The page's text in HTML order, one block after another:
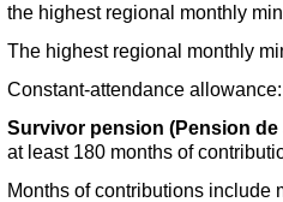
the highest regional monthly
The highest regional monthly
Constant-attendance
Survivor pension (Pension
at least 180 months of
Months of contributions include